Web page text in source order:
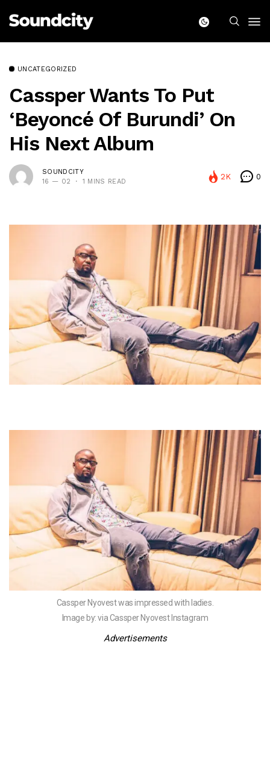
UNCATEGORIZED
Cassper Wants To Put
‘Beyoncé Of Burundi’ On
His Next Album
SOUNDCITY
16 — 02
1 MINS READ
2K 0
Cassper Nyovest was impressed with ladies.
Image by: via Cassper Nyovest Instagram
Advertisements